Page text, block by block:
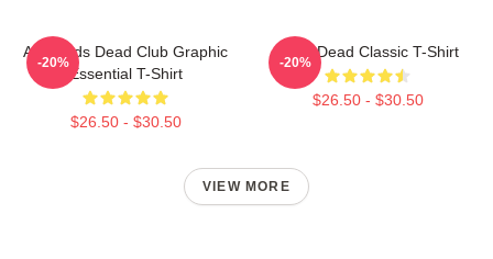
Anti-Zeds Dead Club Graphic
Essential T-Shirt
$26.50 - $30.50
-20%
Zeds Dead Classic T-Shirt
$26.50 - $30.50
-20%
VIEW MORE